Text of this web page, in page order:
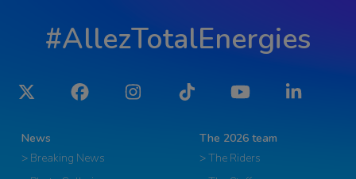
#AllezTotalEnergies
Twitter Facebook Instagram Tiktok YouTube LinkedIn
News
> Breaking News
The 2026 team
> The Riders